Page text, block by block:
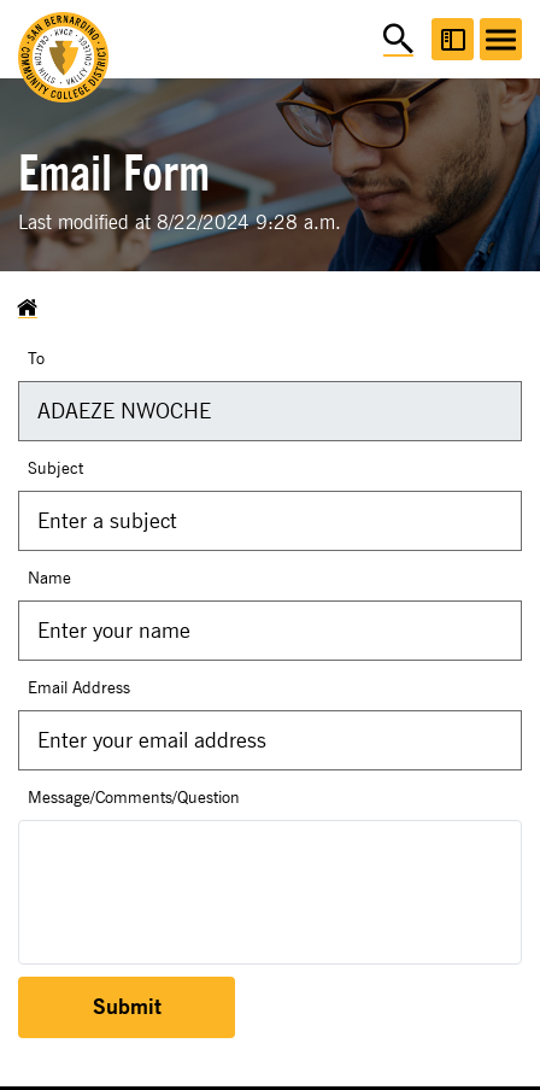
Email Form
Last modified at 8/22/2024 9:28 a.m.
To
Subject
Name
Email Address
Message/Comments/Question
Submit